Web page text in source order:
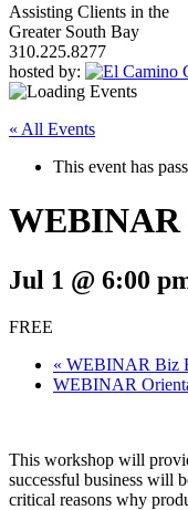
Assisting Clients in the
Greater South Bay
310.225.8277
hosted by:
« All Events
This event has
WEBINAR
Jul 1 @ 6:00
FREE
« WEBINAR Biz
WEBINAR
This workshop will
successful business will
critical reasons why